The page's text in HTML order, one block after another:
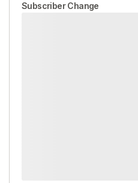
Subscriber Change